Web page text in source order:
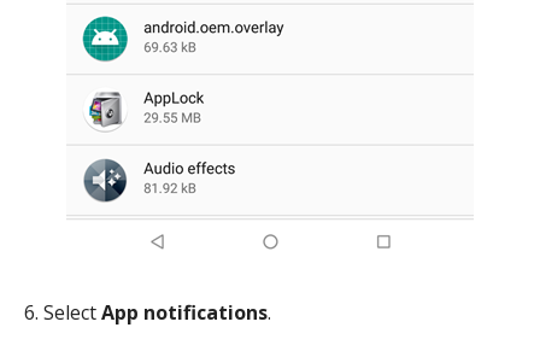
6. SelectApp notifications.